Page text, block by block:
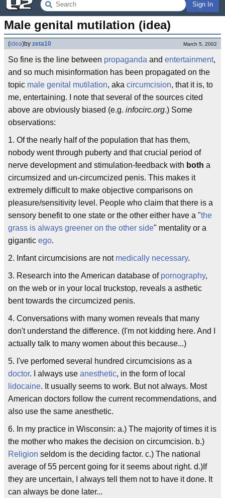
Sign In
Male genital mutilation (idea)
(idea)by zeta10 March 5, 2002
So fine is the line between propaganda and entertainment,
and so much misinformation has been propagated on the
topic male genital mutilation, aka circumcision, that it is, to
me, entertaining. I note that several of the sources cited
above are obviously biased (e.g. infocirc.org.) Some
observations:
1. Of the nearly half of the population that has them,
nobody went through puberty and that crucial period of
nerve development and stimulation-feedback with both a
circumsized and un-circumcized penis. This makes it
extremely difficult to make objective comparisons on
pleasure/sensitivity level. People who claim that there is a
sensory benefit to one state or the other either have a "the
grass is always greener on the other side" mentality or a
gigantic ego.
2. Infant circumcisions are not medically necessary.
3. Research into the American database of pornography,
on the web or in your local truckstop, reveals a asthetic
bent towards the circumcized penis.
4. Conversations with many women reveals that many
don't understand the difference. (I'm not kidding here. And I
actually talk to many women about this because...)
5. I've perfomed several hundred circumcisions as a
doctor. I always use anesthetic, in the form of local
lidocaine. It usually seems to work. But not always. Most
American doctors follow the current recommendations, and
also use the same anesthetic.
6. In my practice in Wisconsin: a.) The majority of times it is
the mother who makes the decision on circumcision. b.)
Religion seldom is the deciding factor. c.) The national
average of 55 percent going for it seems about right. d.)If
they are uncertain, I always tell them not to have it done. It
can always be done later...